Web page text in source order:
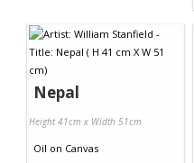
Nepal
Height 41cm x Width 51cm
Oil on Canvas